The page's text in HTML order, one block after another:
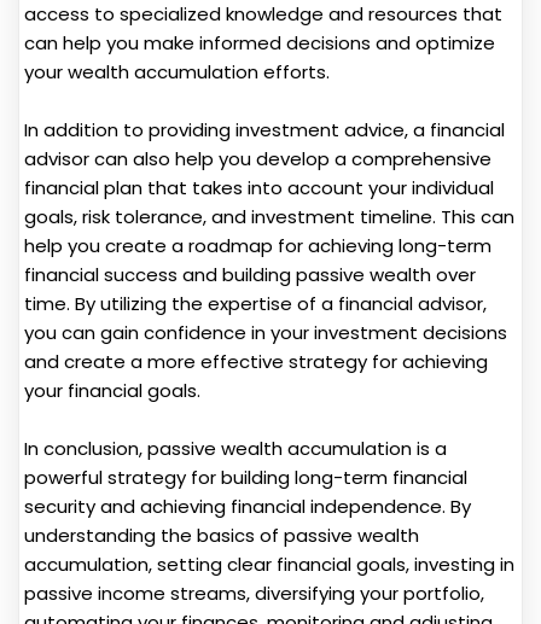
access to specialized knowledge and resources that
can help you make informed decisions and optimize
your wealth accumulation efforts.
In addition to providing investment advice, a financial
advisor can also help you develop a comprehensive
financial plan that takes into account your individual
goals, risk tolerance, and investment timeline. This can
help you create a roadmap for achieving long-term
financial success and building passive wealth over
time. By utilizing the expertise of a financial advisor,
you can gain confidence in your investment decisions
and create a more effective strategy for achieving
your financial goals.
In conclusion, passive wealth accumulation is a
powerful strategy for building long-term financial
security and achieving financial independence. By
understanding the basics of passive wealth
accumulation, setting clear financial goals, investing in
passive income streams, diversifying your portfolio,